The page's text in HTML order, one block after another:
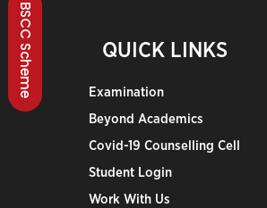
BSCC Scheme QUICK LINKS
Examination
Beyond Academics
Covid-19 Counselling Cell
Student Login
Work With Us